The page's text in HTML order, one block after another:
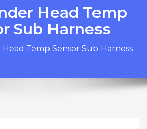
Head Temp
Sub Harness
Head Temp Sensor Sub Harness